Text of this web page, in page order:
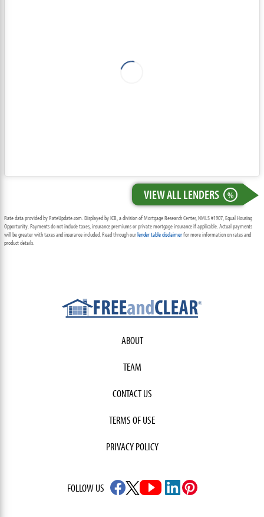
VIEW ALL LENDERS %
Rate data provided by RateUpdate.com. Displayed by ICB, a division of Mortgage Research Center, NMLS #1907, Equal Housing
Opportunity. Payments do not include taxes, insurance premiums or private mortgage insurance if applicable. Actual payments
will be greater with taxes and insurance included. Read through ourlender table disclaimerfor more information on rates and
product details.
ABOUT
TEAM
CONTACT US
TERMS OF USE
PRIVACY POLICY
FOLLOW US